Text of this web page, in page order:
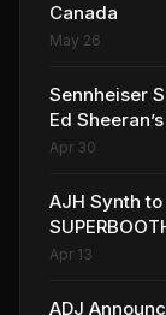
Canada
May 26
Sennheiser
Ed
Tour
Apr 30
AJH Synth
Years of
Apr 13
ADJ